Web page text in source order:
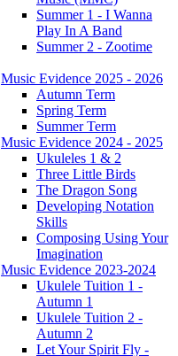
Summer 1 - I Wanna
Play In A Band
Summer 2 - Zootime
Music Evidence 2025 - 2026
Autumn Term
Spring Term
Summer Term
Music Evidence 2024 - 2025
Ukuleles 1 & 2
Three Little Birds
The Dragon Song
Developing Notation
Skills
Composing Using Your
Imagination
Music Evidence 2023-2024
Ukulele Tuition 1 -
Autumn 1
Ukulele Tuition 2 -
Autumn 2
Let Your Spirit Fly -